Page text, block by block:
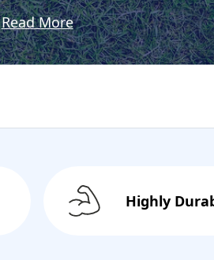
Read More
Highly